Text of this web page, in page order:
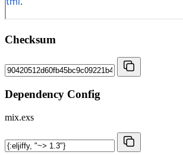
Checksum
Dependency Config
mix.exs